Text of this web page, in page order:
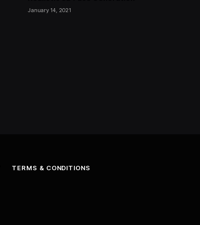
January 14, 2021
TERMS & CONDITIONS